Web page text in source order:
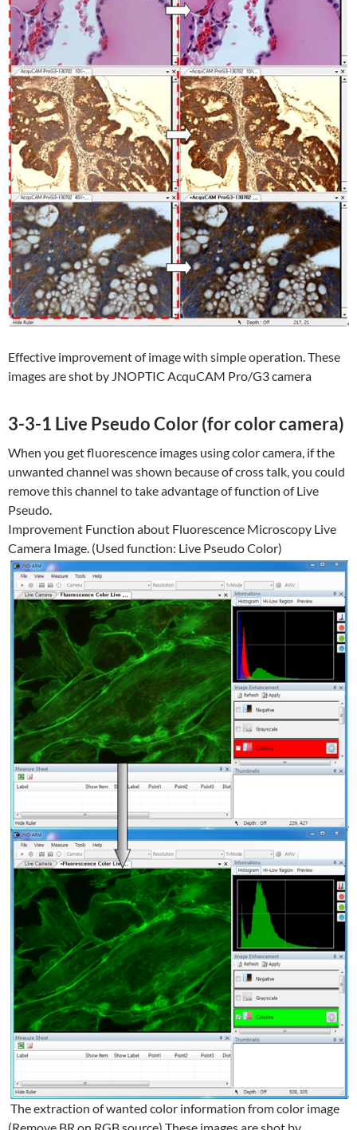
Effective improvement of image with simple operation. These
images are shot by JNOPTIC AcquCAM Pro/G3 camera
3-3-1 Live Pseudo Color (for color camera)
When you get fluorescence images using color camera, if the
unwanted channel was shown because of cross talk, you could
remove this channel to take advantage of function of Live
Pseudo.
Improvement Function about Fluorescence Microscopy Live
Camera Image. (Used function: Live Pseudo Color)
The extraction of wanted color information from color image
(Remove BR on RGB source) These images are shot by